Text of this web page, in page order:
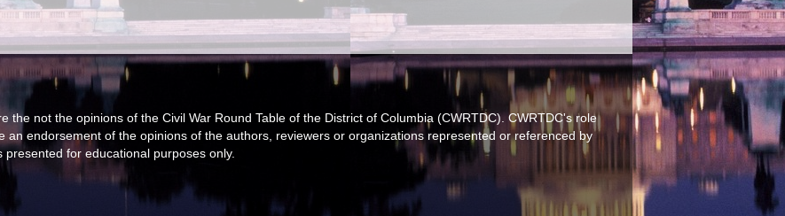
the not the opinions of the Civil War Round Table of the District of Columbia (CWRTDC). CWRTDC's role
an endorsement of the opinions of the authors, reviewers or organizations represented or referenced by
for educational purposes only.